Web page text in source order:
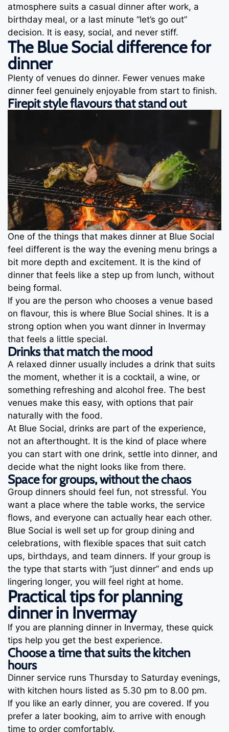
atmosphere suits a casual dinner after work, a
birthday meal, or a last minute “let’s go out”
decision. It is easy, social, and never stiff.
The Blue Social difference for
dinner
Plenty of venues do dinner. Fewer venues make
dinner feel genuinely enjoyable from start to finish.
Firepit style flavours that stand out
One of the things that makes dinner at Blue Social
feel different is the way the evening menu brings a
bit more depth and excitement. It is the kind of
dinner that feels like a step up from lunch, without
being formal.
If you are the person who chooses a venue based
on flavour, this is where Blue Social shines. It is a
strong option when you want dinner in Invermay
that feels a little special.
Drinks that match the mood
A relaxed dinner usually includes a drink that suits
the moment, whether it is a cocktail, a wine, or
something refreshing and alcohol free. The best
venues make this easy, with options that pair
naturally with the food.
At Blue Social, drinks are part of the experience,
not an afterthought. It is the kind of place where
you can start with one drink, settle into dinner, and
decide what the night looks like from there.
Space for groups, without the chaos
Group dinners should feel fun, not stressful. You
want a place where the table works, the service
flows, and everyone can actually hear each other.
Blue Social is well set up for group dining and
celebrations, with flexible spaces that suit catch
ups, birthdays, and team dinners. If your group is
the type that starts with “just dinner” and ends up
lingering longer, you will feel right at home.
Practical tips for planning
dinner in Invermay
If you are planning dinner in Invermay, these quick
tips help you get the best experience.
Choose a time that suits the kitchen
hours
Dinner service runs Thursday to Saturday evenings,
with kitchen hours listed as 5.30 pm to 8.00 pm.
If you like an early dinner, you are covered. If you
prefer a later booking, aim to arrive with enough
time to order comfortably.